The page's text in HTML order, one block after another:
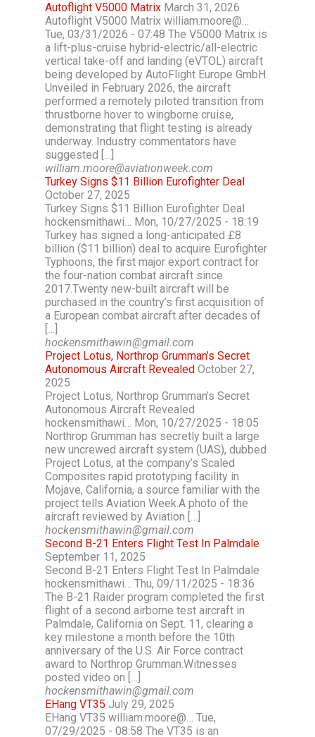
Autoflight V5000 Matrix March 31, 2026
Autoflight V5000 Matrix william.moore@…
Tue, 03/31/2026 - 07:48 The V5000 Matrix is
a lift-plus-cruise hybrid-electric/all-electric
vertical take-off and landing (eVTOL) aircraft
being developed by AutoFlight Europe GmbH.
Unveiled in February 2026, the aircraft
performed a remotely piloted transition from
thrustborne hover to wingborne cruise,
demonstrating that flight testing is already
underway. Industry commentators have
suggested […]
william.moore@aviationweek.com
Turkey Signs $11 Billion Eurofighter Deal
October 27, 2025
Turkey Signs $11 Billion Eurofighter Deal
hockensmithawi… Mon, 10/27/2025 - 18:19
Turkey has signed a long-anticipated £8
billion ($11 billion) deal to acquire Eurofighter
Typhoons, the first major export contract for
the four-nation combat aircraft since
2017.Twenty new-built aircraft will be
purchased in the country’s first acquisition of
a European combat aircraft after decades of
[…]
hockensmithawin@gmail.com
Project Lotus, Northrop Grumman’s Secret
Autonomous Aircraft Revealed October 27,
2025
Project Lotus, Northrop Grumman’s Secret
Autonomous Aircraft Revealed
hockensmithawi… Mon, 10/27/2025 - 18:05
Northrop Grumman has secretly built a large
new uncrewed aircraft system (UAS), dubbed
Project Lotus, at the company’s Scaled
Composites rapid prototyping facility in
Mojave, California, a source familiar with the
project tells Aviation Week.A photo of the
aircraft reviewed by Aviation […]
hockensmithawin@gmail.com
Second B-21 Enters Flight Test In Palmdale
September 11, 2025
Second B-21 Enters Flight Test In Palmdale
hockensmithawi… Thu, 09/11/2025 - 18:36
The B-21 Raider program completed the first
flight of a second airborne test aircraft in
Palmdale, California on Sept. 11, clearing a
key milestone a month before the 10th
anniversary of the U.S. Air Force contract
award to Northrop Grumman.Witnesses
posted video on […]
hockensmithawin@gmail.com
EHang VT35 July 29, 2025
EHang VT35 william.moore@… Tue,
07/29/2025 - 08:58 The VT35 is an